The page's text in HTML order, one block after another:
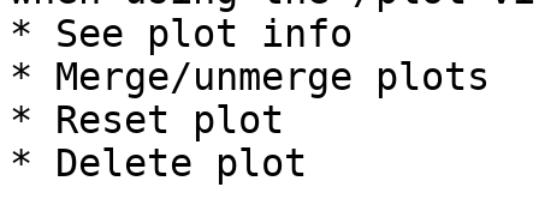
* See plot info
* Merge/unmerge plots
* Reset plot
* Delete plot